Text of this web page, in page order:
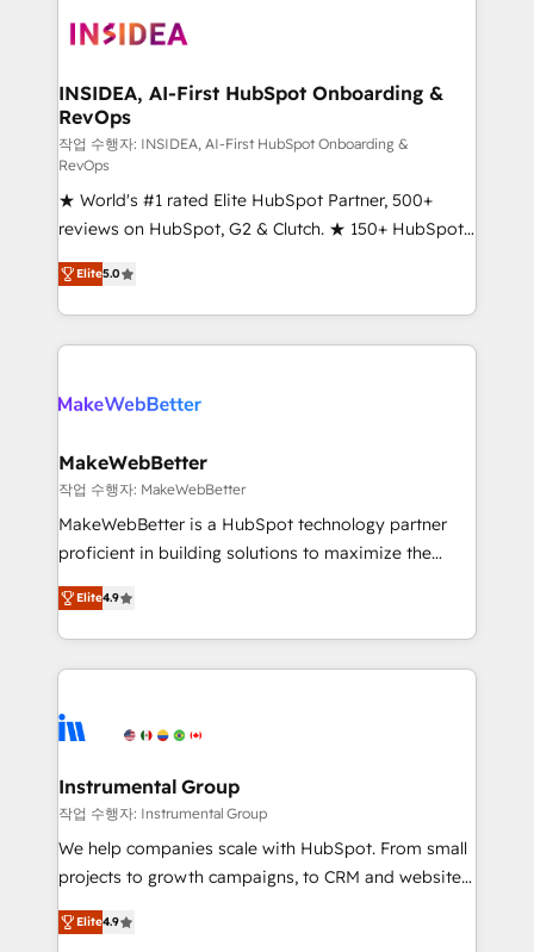
winning design to build scalable, globally
marketing campaigns, & RevOps frameworks that
fuel long-term success We connect the entire
customer lifecycle through seamless integrations,
ensure long-term adoption with change-
management programs, and align marketing, sales,
and service to drive sustainable growth With 6 key
HubSpot accreditations and experience across
hundreds of organizations in dozens of industries,
there’s a good chance one of our globally integrated
teams has worked with clients just like you Let’s
looking for...and get your next big initiative moving!
INSIDEA, AI-First HubSpot Onboarding &
RevOps
작업 수행자: INSIDEA, AI-First HubSpot Onboarding &
RevOps
★ World's #1 rated Elite HubSpot Partner, 500+
reviews on HubSpot, G2 & Clutch. ★ 150+ HubSpot
Certified Experts & Trainers across the team ★
1,500+ implementations across five continents ★ AI-
First, RevOps-led, Onboarding obsessed ★
Company of the Year 2024/25 INSIDEA helps
engine. We onboard your team, migrate your data,
from week one, in your time zone. What we do ➤
Onboarding: Live in weeks, with workflows built
around your business, not a template. ➤ Migration:
Move from any legacy CRM. Zero downtime, full data
run your revenue process. Sales, marketing, and
service wired together. ➤ AI and Integrations: Layer
tune-ups, feature rollouts, adoption coaching. Buying
HubSpot, switching to it, or reviving a stale portal?
Elite5.0
MakeWebBetter
작업 수행자: MakeWebBetter
MakeWebBetter is a HubSpot technology partner
proficient in building solutions to maximize the
operational efficiency of HubSpot. The fastest-
growing tech-enabler & facilitator, MakeWebBetter,
hands you the blend of HubSpot expertise &
eminent solutions & integrations. Trust us to
Elite Partners with 10+ years of HubSpot experience
Premier Partner 2023 🌟5 HubSpot Accreditations 🌟
Won HubSpot Theme Challenge 2021 🌟INBOUND’19
HubSpot Rising Star Why us? Harnessing the full
potential of the powerful HubSpot CRM. ✔️A team of
HubSpot experience ✔️Flexible pricing models —
Elite4.9
Instrumental Group
작업 수행자: Instrumental Group
We help companies scale with HubSpot. From small
projects to growth campaigns, to CRM and websites.
Hire an agency that's experienced in every inch of
HubSpot and willing to work hand-in-hand with your
Elite4.9